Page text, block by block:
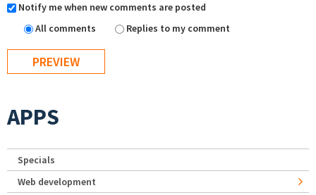
Notify me when new comments are posted
All comments
Replies to my comment
APPS
Specials
Web development